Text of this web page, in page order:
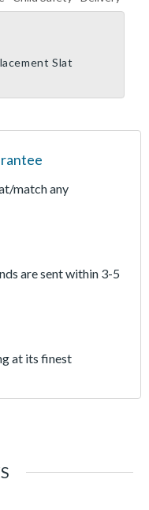
Slat
match any
are sent within 3-5
at its finest